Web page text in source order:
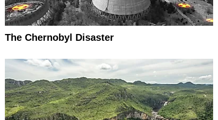
The Chernobyl Disaster